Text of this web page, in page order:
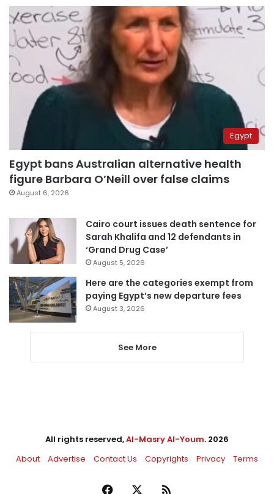
Egypt
Egypt bans Australian alternative health
figure Barbara O’Neill over false claims
August 6, 2026
Cairo court issues death sentence for
Sarah Khalifa and 12 defendants in
‘Grand Drug Case’
August 5, 2026
Here are the categories exempt from
paying Egypt’s new departure fees
August 3, 2026
See More
All rights reserved,Al-Masry Al-Youm. 2026
About
Advertise Contact Us Copyrights Privacy Terms
Facebook RSS